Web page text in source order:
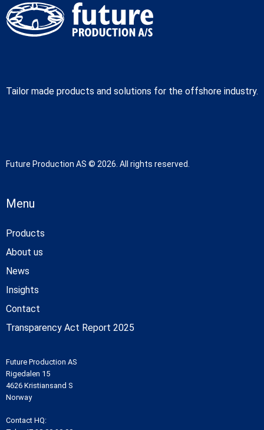
Tailor made products and solutions for the offshore industry.
Future Production AS © 2026. All rights reserved.
Menu
Products
About us
News
Insights
Contact
Transparency Act Report 2025
Future Production AS
Rigedalen 15
4626 Kristiansand S
Norway
Contact HQ: